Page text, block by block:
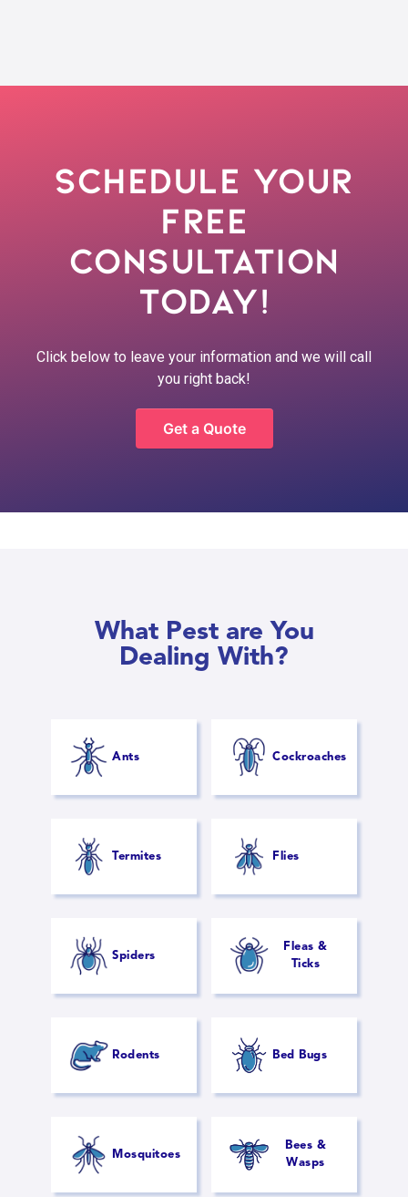
Schedule Your
Free
Consultation
Today!
Click below to leave your information and we will call
you right back!
Get a Quote
What Pest are You
Dealing With?
Ants Cockroaches
Termites Flies
Spiders
Fleas &
Ticks
Rodents Bed Bugs
Mosquitoes
Bees &
Wasps